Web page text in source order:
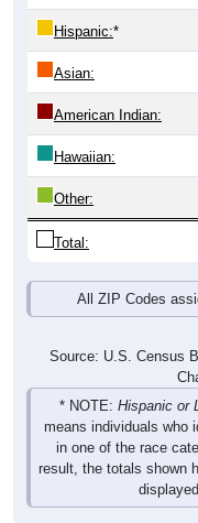
Hispanic:*
Asian:
American Indian:
Hawaiian:
Other:
Total:
All ZIP Codes
Source: U.S. Census
* NOTE: Hispanic or
means individuals who
in one of the race
result, the totals shown